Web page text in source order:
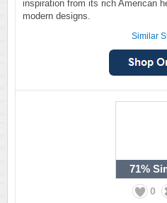
inspiration from its rich American
modern designs.
Similar
71%
0